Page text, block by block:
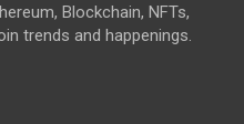
Blockchain, NFTs,
trends and happenings.